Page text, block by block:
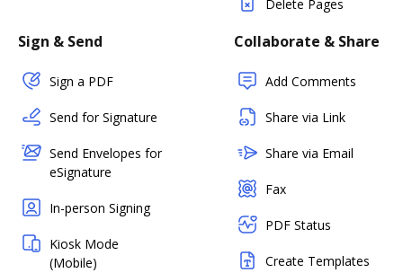
Delete Pages
Sign & Send
Sign a PDF
Send for Signature
Send Envelopes for
eSignature
In-person Signing
Kiosk Mode
(Mobile)
Collaborate & Share
Add Comments
Share via Link
Share via Email
Fax
PDF Status
Create Templates